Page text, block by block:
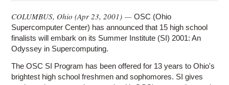
Access OSC
COLUMBUS, Ohio (Apr 23, 2001 ) —OSC (Ohio
Supercomputer Center) has announced that 15 high school
finalists will embark on its Summer Institute (SI) 2001: An
Odyssey in Supercomputing.
The OSC SI Program has been offered for 13 years to Ohio's
brightest high school freshmen and sophomores. SI gives